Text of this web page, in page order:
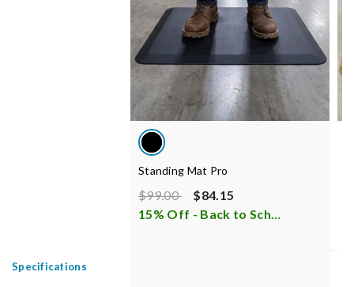
Standing Mat Pro
Price reduced from
$99.00to $84.15
15% Off - Back to School Sale
Specifications